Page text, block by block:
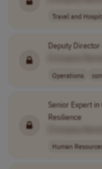
Travel and
Deputy Director
Operations
Senior Expert
Resilience
Human